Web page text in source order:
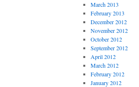
March 2013
February 2013
December 2012
November 2012
October 2012
September 2012
April 2012
March 2012
February 2012
January 2012